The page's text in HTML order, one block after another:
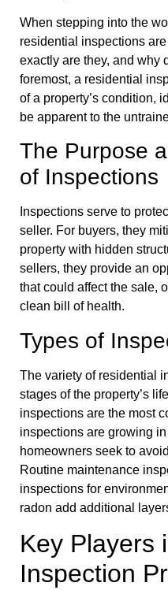
When stepping into the
residential inspections
exactly are they, and why
foremost, a residential
of a property’s condition,
be apparent to the
The Purpose
of Inspections
Inspections serve to
seller. For buyers, they
property with hidden
sellers, they provide an
that could affect the sale,
clean bill of health.
Types of
The variety of residential
stages of the property’s
inspections are the most
inspections are growing
homeowners seek to
Routine maintenance
inspections for
radon add additional
Key Players
Inspection